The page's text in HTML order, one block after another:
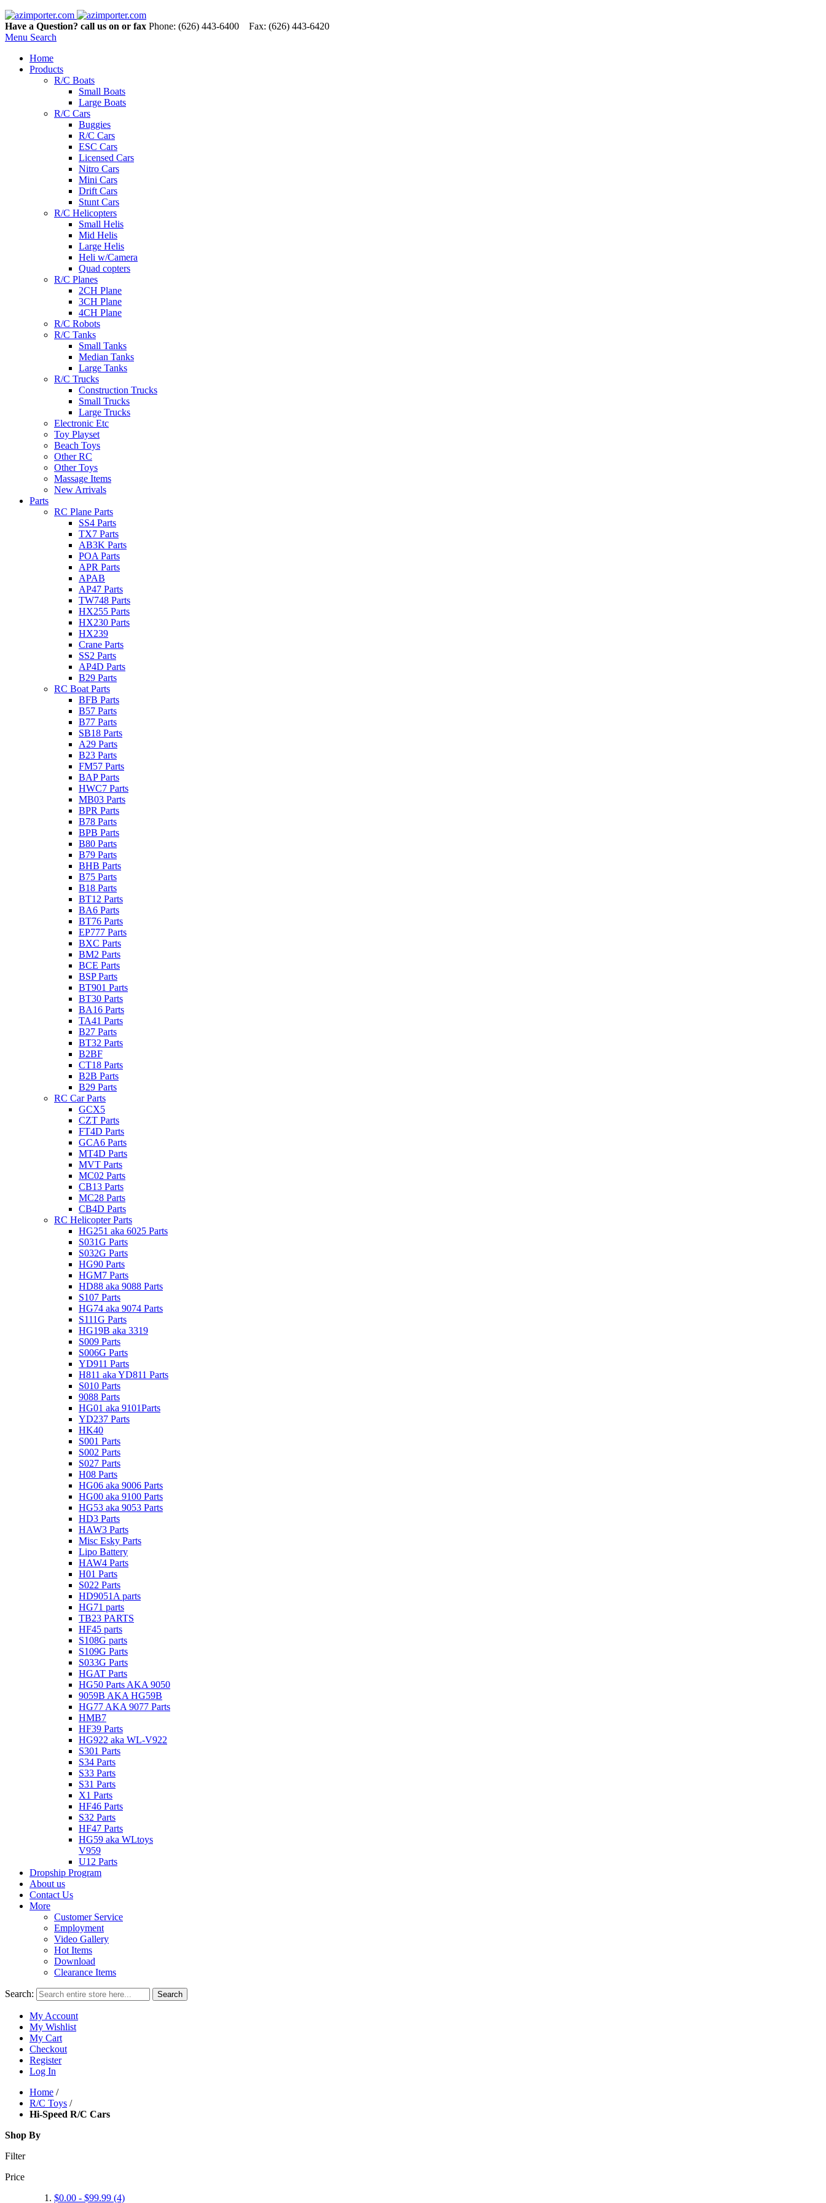
Have a Question? call us on or fax Phone: (626) 443-6400 Fax: (626) 443-6420
Menu Search
Home
Products
R/C Boats
Small Boats
Large Boats
R/C Cars
Buggies
R/C Cars
ESC Cars
Licensed Cars
Nitro Cars
Mini Cars
Drift Cars
Stunt Cars
R/C Helicopters
Small Helis
Mid Helis
Large Helis
Heli w/Camera
Quad copters
R/C Planes
2CH Plane
3CH Plane
4CH Plane
R/C Robots
R/C Tanks
Small Tanks
Median Tanks
Large Tanks
R/C Trucks
Construction Trucks
Small Trucks
Large Trucks
Electronic Etc
Toy Playset
Beach Toys
Other RC
Other Toys
Massage Items
New Arrivals
Parts
RC Plane Parts
SS4 Parts
TX7 Parts
AB3K Parts
POA Parts
APR Parts
APAB
AP47 Parts
TW748 Parts
HX255 Parts
HX230 Parts
HX239
Crane Parts
SS2 Parts
AP4D Parts
B29 Parts
RC Boat Parts
BFB Parts
B57 Parts
B77 Parts
SB18 Parts
A29 Parts
B23 Parts
FM57 Parts
BAP Parts
HWC7 Parts
MB03 Parts
BPR Parts
B78 Parts
BPB Parts
B80 Parts
B79 Parts
BHB Parts
B75 Parts
B18 Parts
BT12 Parts
BA6 Parts
BT76 Parts
EP777 Parts
BXC Parts
BM2 Parts
BCE Parts
BSP Parts
BT901 Parts
BT30 Parts
BA16 Parts
TA41 Parts
B27 Parts
BT32 Parts
B2BF
CT18 Parts
B2B Parts
B29 Parts
RC Car Parts
GCX5
CZT Parts
FT4D Parts
GCA6 Parts
MT4D Parts
MVT Parts
MC02 Parts
CB13 Parts
MC28 Parts
CB4D Parts
RC Helicopter Parts
HG251 aka 6025 Parts
S031G Parts
S032G Parts
HG90 Parts
HGM7 Parts
HD88 aka 9088 Parts
S107 Parts
HG74 aka 9074 Parts
S111G Parts
HG19B aka 3319
S009 Parts
S006G Parts
YD911 Parts
H811 aka YD811 Parts
S010 Parts
9088 Parts
HG01 aka 9101Parts
YD237 Parts
HK40
S001 Parts
S002 Parts
S027 Parts
H08 Parts
HG06 aka 9006 Parts
HG00 aka 9100 Parts
HG53 aka 9053 Parts
HD3 Parts
HAW3 Parts
Misc Esky Parts
Lipo Battery
HAW4 Parts
H01 Parts
S022 Parts
HD9051A parts
HG71 parts
TB23 PARTS
HF45 parts
S108G parts
S109G Parts
S033G Parts
HGAT Parts
HG50 Parts AKA 9050
9059B AKA HG59B
HG77 AKA 9077 Parts
HMB7
HF39 Parts
HG922 aka WL-V922
S301 Parts
S34 Parts
S33 Parts
S31 Parts
X1 Parts
HF46 Parts
S32 Parts
HF47 Parts
HG59 aka WLtoys
V959
U12 Parts
Dropship Program
About us
Contact Us
More
Customer Service
Employment
Video Gallery
Hot Items
Download
Clearance Items
Search: Search
My Account
My Wishlist
My Cart
Checkout
Register
Log In
Home /
R/C Toys /
Hi-Speed R/C Cars
Shop By
Filter
Price
$0.00 - $99.99 (4)